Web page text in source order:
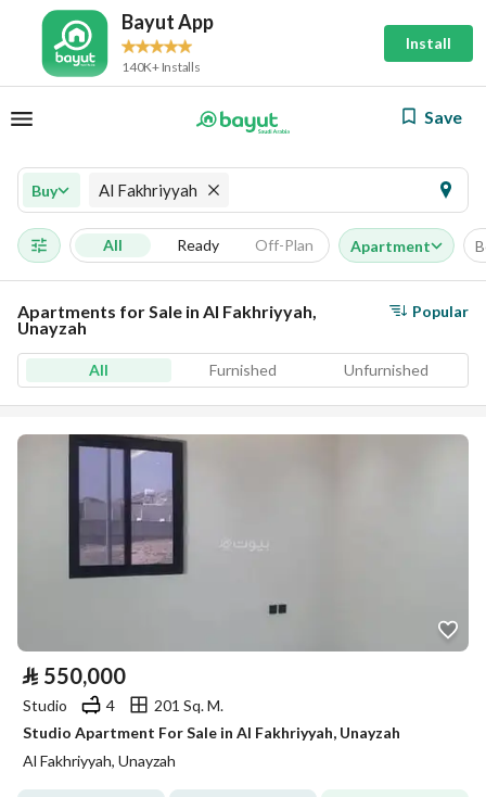
Bayut App
140K+ Installs
Install
Save
Buy Al Fakhriyyah
All Ready Off-Plan Apartment
Apartments for Sale in Al Fakhriyyah,
Unayzah
Popular
All Furnished Unfurnished
⃁ 550,000
Studio 4
201 Sq. M.
Studio Apartment For Sale in Al Fakhriyyah, Unayzah
Al Fakhriyyah, Unayzah